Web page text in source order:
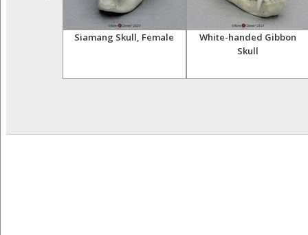
Siamang Skull, Female
White-handed Gibbon
Skull